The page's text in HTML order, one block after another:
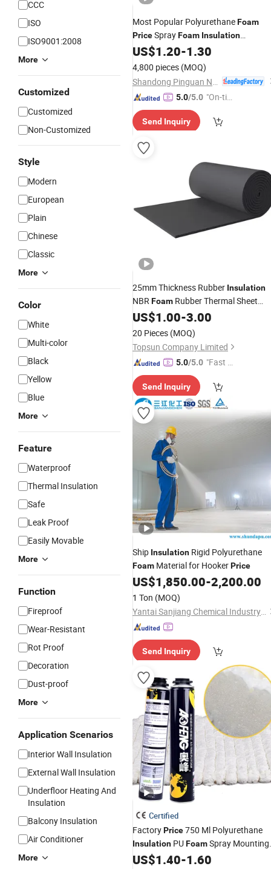
CCC
ISO
ISO9001:2008
More
Customized
Customized
Non-Customized
Style
Modern
European
Plain
Chinese
Classic
More
Color
White
Multi-color
Black
Yellow
Blue
More
Feature
Waterproof
Thermal Insulation
Safe
Leak Proof
Easily Movable
More
Function
Fireproof
Wear-Resistant
Rot Proof
Decoration
Dust-proof
More
Application Scenarios
Interior Wall Insulation
External Wall Insulation
Underfloor Heating And
Insulation
Balcony Insulation
Air Conditioner
More
Most Popular PolyurethaneFoam
PriceSprayFoam Insulation
Polyurethane Closed Cell PU
US$1.20-1.30
4,800 pieces (MOQ)
5.0/5.0 "On-tim
ry"
Send Inquiry
25mm Thickness Rubber Insulation
NBRFoam Rubber Thermal Sheet
BoardPrice
US$1.00-3.00
20 Pieces (MOQ)
Topsun Company Limited
5.0/5.0 "Fast D
Send Inquiry
Ship Insulation Rigid Polyurethane
Foam Material for HookerPrice
US$1,850.00-2,200.00
1 Ton (MOQ)
Yantai Sanjiang Chemical Industry Material Co., Ltd.
Send Inquiry
Certified
FactoryPrice750 Ml Polyurethane
Insulation PUFoamSpray Mounting
of Window and Door Frames
US$1.40-1.60